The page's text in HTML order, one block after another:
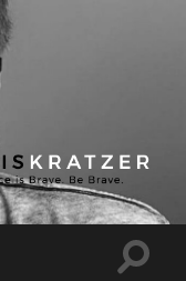
Toggle